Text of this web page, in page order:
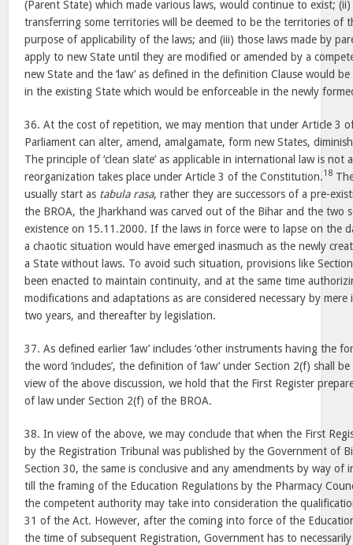
(Parent State) which made various laws, would continue to exist;
transferring some territories will be deemed to be the territories of
purpose of applicability of the laws; and (iii) those laws made by
apply to new State until they are modified or amended by a
new State and the ‘law’ as defined in the definition Clause would
in the existing State which would be enforceable in the newly
36. At the cost of repetition, we may mention that under Article 3
Parliament can alter, amend, amalgamate, form new States,
The principle of ‘clean slate’ as applicable in international law is not
reorganization takes place under Article 3 of the Constitution.18
usually start as tabula rasa, rather they are successors of a pre-
the BROA, the Jharkhand was carved out of the Bihar and the two
existence on 15.11.2000. If the laws in force were to lapse on the
a chaotic situation would have emerged inasmuch as the newly
a State without laws. To avoid such situation, provisions like
been enacted to maintain continuity, and at the same time
modifications and adaptations as are considered necessary by
two years, and thereafter by legislation.
37. As defined earlier ‘law’ includes ‘other instruments having the
the word ‘includes’, the definition of ‘law’ under Section 2(f) shall
view of the above discussion, we hold that the First Register
of law under Section 2(f) of the BROA.
38. In view of the above, we may conclude that when the First
by the Registration Tribunal was published by the Government of
Section 30, the same is conclusive and any amendments by way of
till the framing of the Education Regulations by the Pharmacy
the competent authority may take into consideration the
31 of the Act. However, after the coming into force of the
the time of subsequent Registration, Government has to